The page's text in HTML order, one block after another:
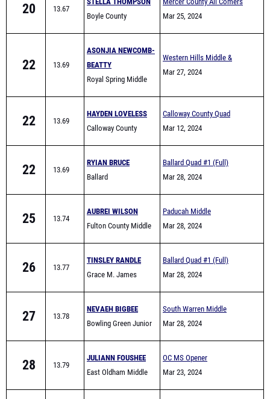
20 13.67
Boyle County
Mar 25, 2024
22 13.69
ASONJIA NEWCOMB-
BEATTY
Royal Spring Middle
Western Hills Middle &
Elementary School Track
Mar 27, 2024
22 13.69
HAYDEN LOVELESS
Calloway County
Calloway County Quad
Mar 12, 2024
22 13.69
RYIAN BRUCE
Ballard
Ballard Quad #1 (Full)
Mar 28, 2024
25 13.74
AUBREI WILSON
Fulton County Middle
Paducah Middle
Invitational
Mar 28, 2024
26 13.77
TINSLEY RANDLE
Grace M. James
Ballard Quad #1 (Full)
Mar 28, 2024
27 13.78
NEVAEH BIGBEE
Bowling Green Junior
South Warren Middle
School All Comers
Mar 28, 2024
28 13.79
JULIANN FOUSHEE
East Oldham Middle
OC MS Opener
Mar 23, 2024